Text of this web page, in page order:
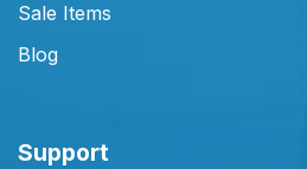
Sale Items
Blog
Support